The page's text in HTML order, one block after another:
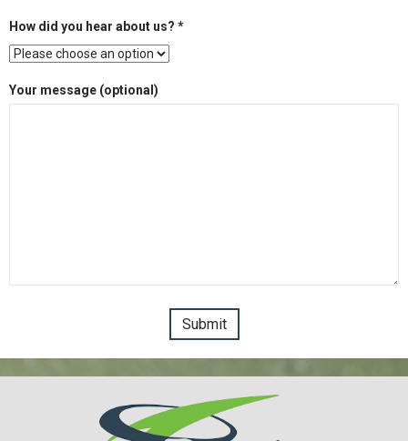
How did you hear about us? *
Your message (optional)
Please leave this field empty.